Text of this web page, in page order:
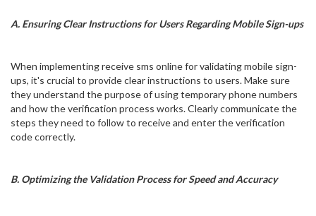
A. Ensuring Clear Instructions for Users Regarding Mobile Sign-ups
When implementing receive sms online for validating mobile sign-
ups, it's crucial to provide clear instructions to users. Make sure
they understand the purpose of using temporary phone numbers
and how the verification process works. Clearly communicate the
steps they need to follow to receive and enter the verification
code correctly.
B. Optimizing the Validation Process for Speed and Accuracy